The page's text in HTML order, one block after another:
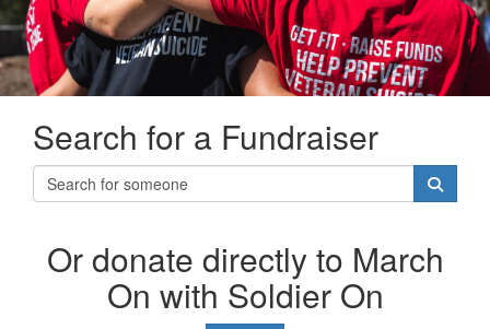
Search for a Fundraiser
Or donate directly to March
On with Soldier On